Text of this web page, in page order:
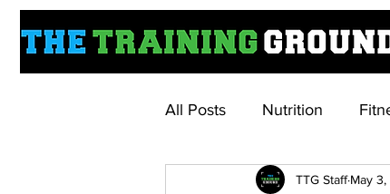
All Posts Nutrition
UnderstandingTTG Staff May